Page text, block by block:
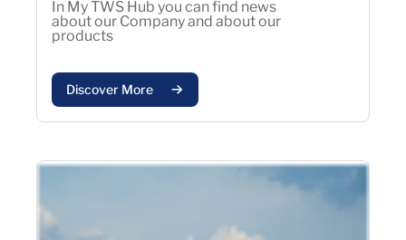
In My TWS Hub you can find news
about our Company and about our
products
Discover More